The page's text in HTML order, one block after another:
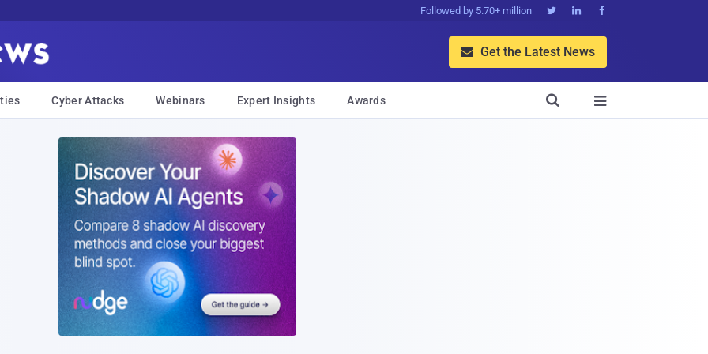
Followed by 5.70+ million   
 Get the Latest News
Cyber Attacks Webinars Expert Insights Awards 
